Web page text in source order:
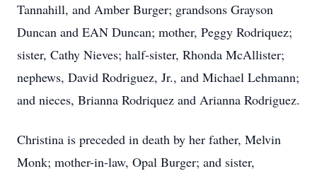
Tannahill, and Amber Burger; grandsons Grayson
Duncan and EAN Duncan; mother, Peggy Rodriquez;
sister, Cathy Nieves; half-sister, Rhonda McAllister;
nephews, David Rodriguez, Jr., and Michael Lehmann;
and nieces, Brianna Rodriquez and Arianna Rodriguez.
Christina is preceded in death by her father, Melvin
Monk; mother-in-law, Opal Burger; and sister,